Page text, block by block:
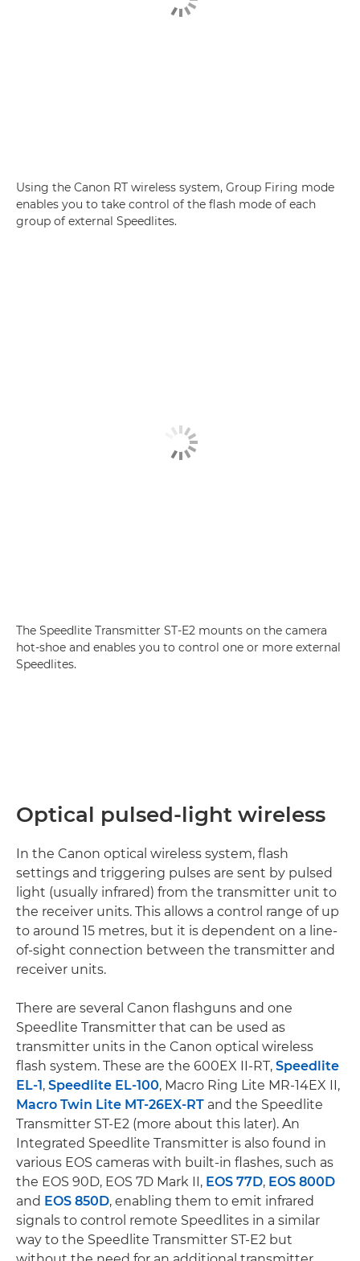
Using the Canon RT wireless system, Group Firing mode
enables you to take control of the flash mode of each
group of external Speedlites.
The Speedlite Transmitter ST-E2 mounts on the camera
hot-shoe and enables you to control one or more external
Speedlites.
Optical pulsed-light wireless
In the Canon optical wireless system, flash
settings and triggering pulses are sent by pulsed
light (usually infrared) from the transmitter unit to
the receiver units. This allows a control range of up
to around 15 metres, but it is dependent on a line-
of-sight connection between the transmitter and
receiver units.
There are several Canon flashguns and one
Speedlite Transmitter that can be used as
transmitter units in the Canon optical wireless
flash system. These are the 600EX II-RT, Speedlite
EL-1, Speedlite EL-100, Macro Ring Lite MR-14EX II,
Macro Twin Lite MT-26EX-RT and the Speedlite
Transmitter ST-E2 (more about this later). An
Integrated Speedlite Transmitter is also found in
various EOS cameras with built-in flashes, such as
the EOS 90D, EOS 7D Mark II, EOS 77D, EOS 800D
and EOS 850D, enabling them to emit infrared
signals to control remote Speedlites in a similar
way to the Speedlite Transmitter ST-E2 but